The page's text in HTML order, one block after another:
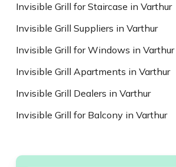
Invisible Grill for Staircase in Varthur
Invisible Grill Suppliers in Varthur
Invisible Grill for Windows in Varthur
Invisible Grill Apartments in Varthur
Invisible Grill Dealers in Varthur
Invisible Grill for Balcony in Varthur